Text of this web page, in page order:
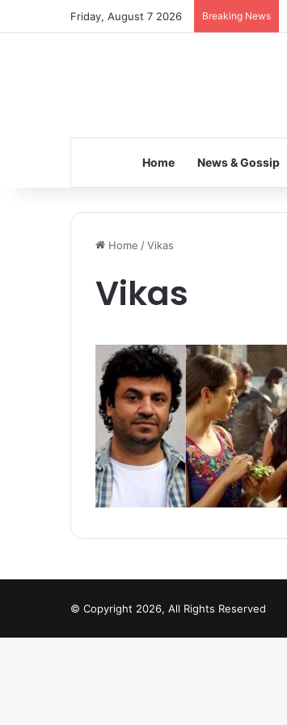
Friday, August 7 2026 Breaking News
Home News & Gossip
Home /Vikas
Vikas
© Copyright 2026, All Rights Reserved